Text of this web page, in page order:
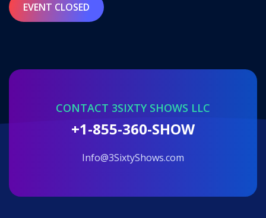
EVENT CLOSED
CONTACT 3SIXTY SHOWS LLC
+1-855-360-SHOW
info@3SixtyShows.com